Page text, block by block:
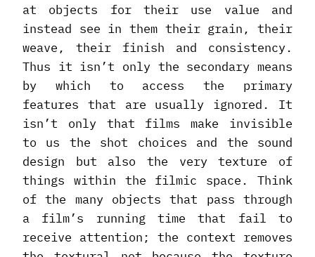
at objects for their use value and
instead see in them their grain, their
weave, their finish and consistency.
Thus it isn’t only the secondary means
by which to access the primary
features that are usually ignored. It
isn’t only that films make invisible
to us the shot choices and the sound
design but also the very texture of
things within the filmic space. Think
of the many objects that pass through
a film’s running time that fail to
receive attention; the context removes